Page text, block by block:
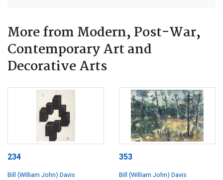
More from Modern, Post-War,
Contemporary Art and
Decorative Arts
234
Bill (William John) Davis
353
Bill (William John) Davis